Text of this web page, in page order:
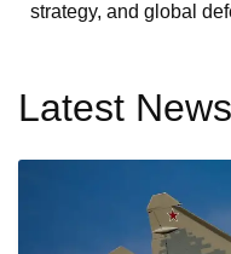
strategy, and global
Latest News